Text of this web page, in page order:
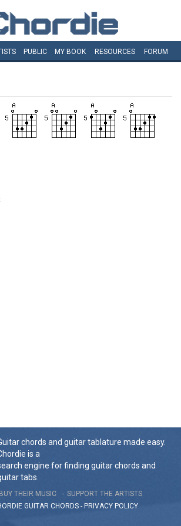
PUBLIC MY BOOK RESOURCES FORUM
chords and guitar tablature made easy.
is a
engine for finding guitar chords and
tabs.
BUY THEIR MUSIC
SUPPORT THE ARTISTS
GUITAR CHORDS - PRIVACY POLICY